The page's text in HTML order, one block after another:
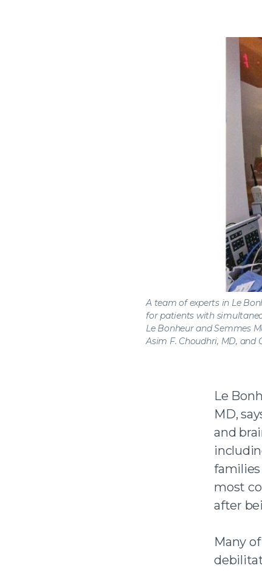
A team of experts in Le
for patients with
Le Bonheur and Semmes
Asim F. Choudhri, MD, and
Le
MD,
and
most
after
Many